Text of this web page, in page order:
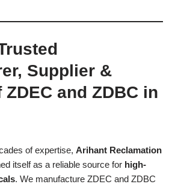
Supplier &
and ZDBC in
of expertise, Arihant Reclamation
itself as a reliable source for high-
. We manufacture ZDEC and ZDBC